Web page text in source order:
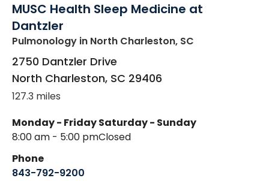
MUSC Health Sleep Medicine at
Dantzler
Pulmonology in North Charleston, SC
2750 Dantzler Drive
North Charleston, SC 29406
127.3 miles
Monday - Friday
8:00 am - 5:00 pm
Saturday - Sunday
Closed
Phone
843-792-9200